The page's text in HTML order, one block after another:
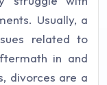
Usually, a
related to
in and
divorces are a